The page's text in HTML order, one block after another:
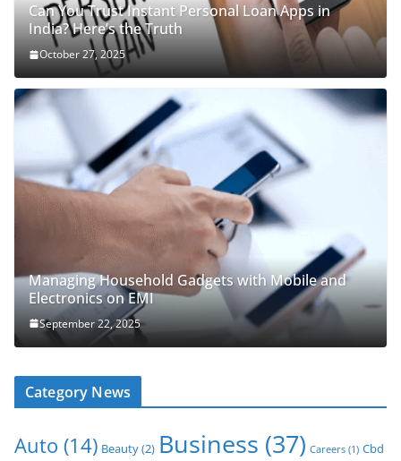
Can You Trust Instant Personal Loan Apps in
India? Here’s the Truth
October 27, 2025
Managing Household Gadgets with Mobile and
Electronics on EMI
September 22, 2025
Category News
Auto (14) Beauty(2) Business (37) Careers (1) Cbd